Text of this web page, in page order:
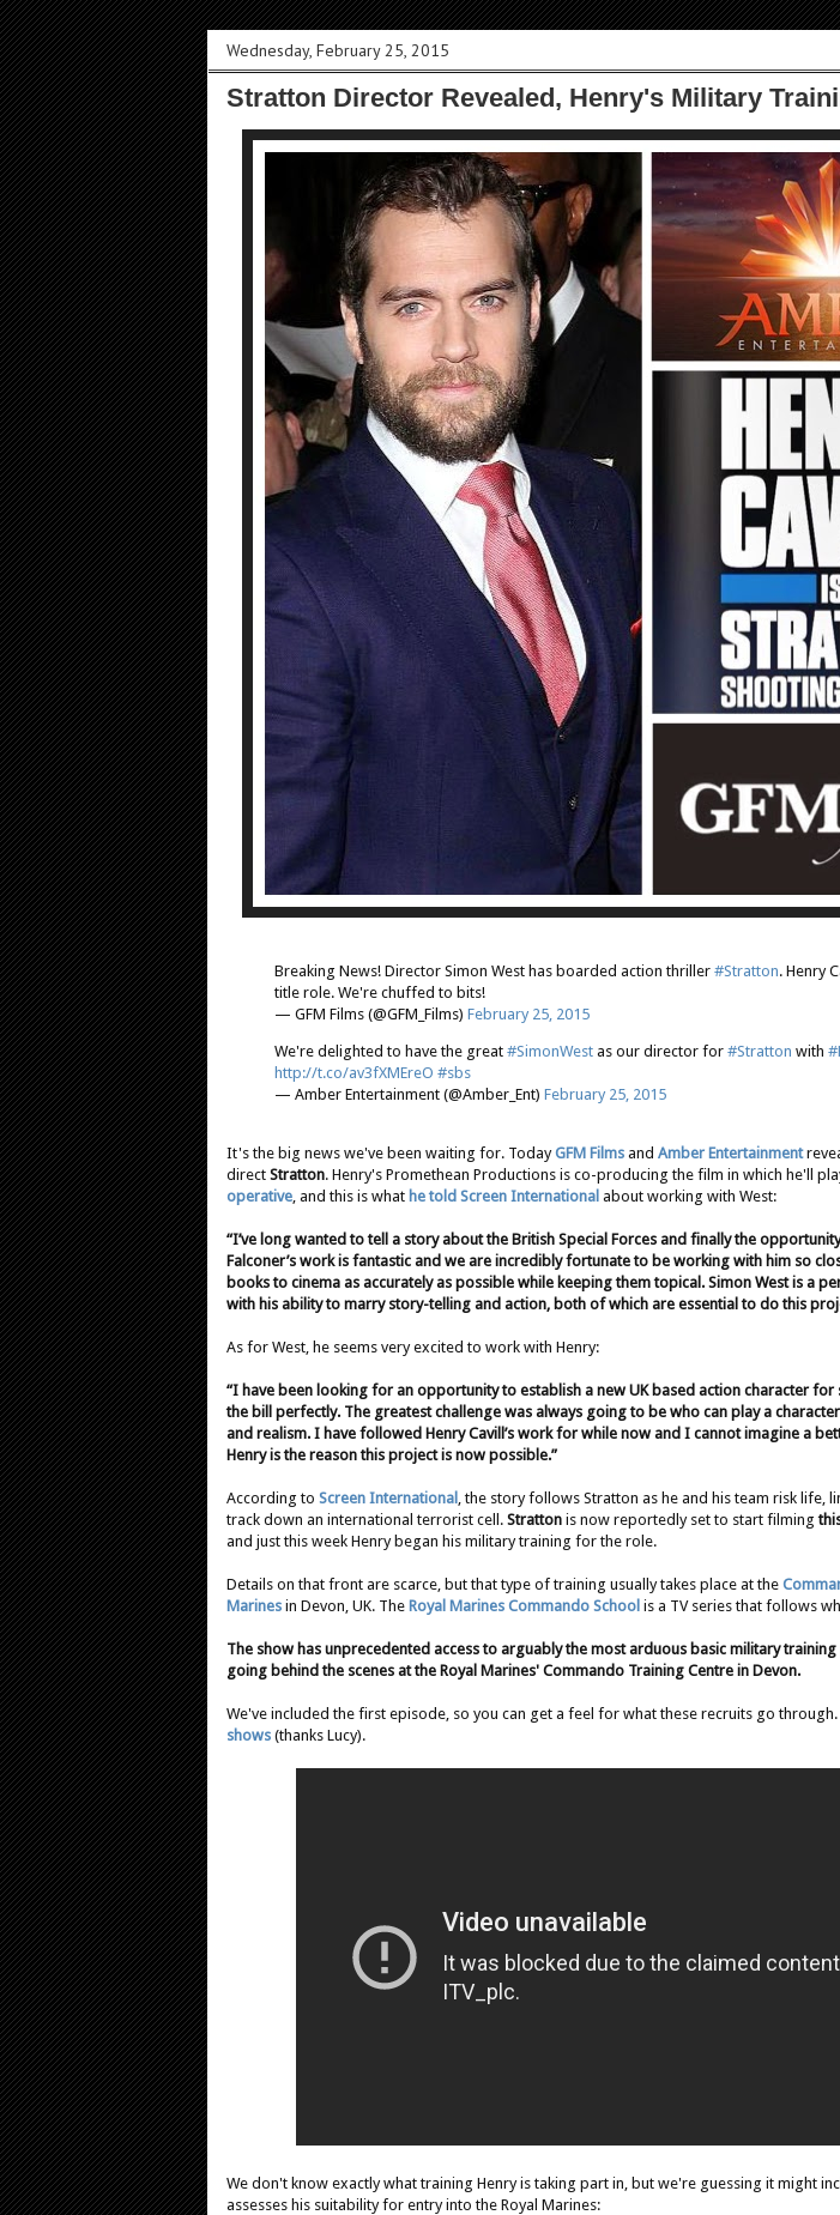
Wednesday, February 25, 2015
Stratton Director Revealed, Henry's Military
Breaking News! Director Simon West has boarded action thriller #Stratton. Henry
title role. We're chuffed to bits!
— GFM Films (@GFM_Films) February 25, 2015
We're delighted to have the great #SimonWest as our director for #Stratton with
http://t.co/av3fXMEreO #sbs
— Amber Entertainment (@Amber_Ent) February 25, 2015
It's the big news we've been waiting for. TodayGFM Films and Amber Entertainment
direct Stratton. Henry's Promethean Productions is co-producing the film in which he'll
operative , and this is what he told Screen International about working with West:
“I’ve long wanted to tell a story about the British Special Forces and finally the
Falconer’s work is fantastic and we are incredibly fortunate to be working with him so
books to cinema as accurately as possible while keeping them topical. Simon West is a
with his ability to marry story-telling and action, both of which are essential to do this
As for West, he seems very excited to work with Henry:
“I have been looking for an opportunity to establish a new UK based action character
the bill perfectly. The greatest challenge was always going to be who can play a
and realism. I have followed Henry Cavill’s work for while now and I cannot imagine a
Henry is the reason this project is now possible.”
According to Screen International , the story follows Stratton as he and his team risk life,
track down an international terrorist cell. Stratton is now reportedly set to start filming
and just this week Henry began his military training for the role.
Details on that front are scarce, but that type of training usually takes place at the
Marines in Devon, UK. The Royal Marines Commando School is a TV series that follows
The show has unprecedented access to arguably the most arduous basic military
going behind the scenes at the Royal Marines' Commando Training Centre in Devon.
We've included the first episode, so you can get a feel for what these recruits go through.
shows (thanks Lucy).
We don't know exactly what training Henry is taking part in, but we're guessing it might
assesses his suitability for entry into the Royal Marines: